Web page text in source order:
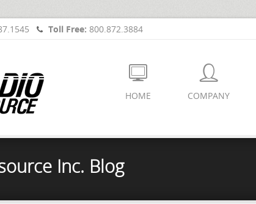
Toll Free: 800.872.3884
HOME COMPANY
Inc. Blog